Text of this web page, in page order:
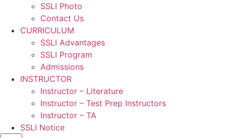
SSLI Photo
Contact Us
CURRICULUM
SSLI Advantages
SSLI Program
Admissions
INSTRUCTOR
Instructor – Literature
Instructor – Test Prep Instructors
Instructor – TA
SSLI Notice